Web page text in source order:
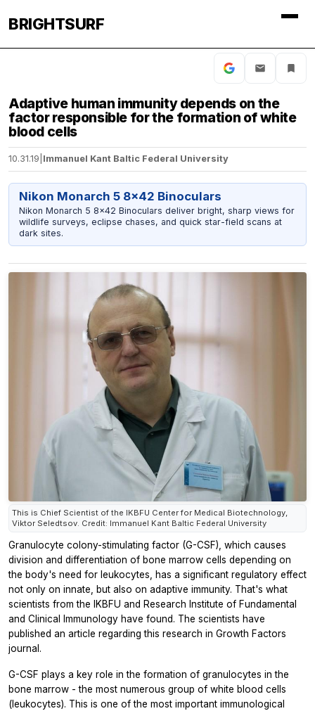
BRIGHTSURF
Adaptive human immunity depends on the
factor responsible for the formation of white
blood cells
10.31.19 Immanuel Kant Baltic Federal University
Nikon Monarch 5 8x42 Binoculars
Nikon Monarch 5 8x42 Binoculars deliver bright, sharp views for
wildlife surveys, eclipse chases, and quick star-field scans at
dark sites.
This is Chief Scientist of the IKBFU Center for Medical Biotechnology,
Viktor Seledtsov. Credit: Immanuel Kant Baltic Federal University
Granulocyte colony-stimulating factor (G-CSF), which causes
division and differentiation of bone marrow cells depending on
the body's need for leukocytes, has a significant regulatory effect
not only on innate, but also on adaptive immunity. That's what
scientists from the IKBFU and Research Institute of Fundamental
and Clinical Immunology have found. The scientists have
published an article regarding this research in Growth Factors
journal.
G-CSF plays a key role in the formation of granulocytes in the
bone marrow - the most numerous group of white blood cells
(leukocytes). This is one of the most important immunological